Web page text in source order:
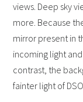
views. Deep sky
more. Because
mirror present in
incoming light
contrast, the
fainter light of